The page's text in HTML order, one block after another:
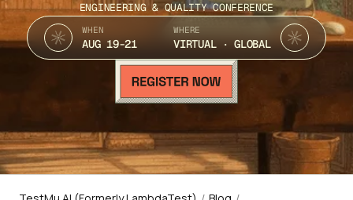
ENGINEERING & QUALITY CONFERENCE
WHEN
AUG 19-21
WHERE
VIRTUAL · GLOBAL